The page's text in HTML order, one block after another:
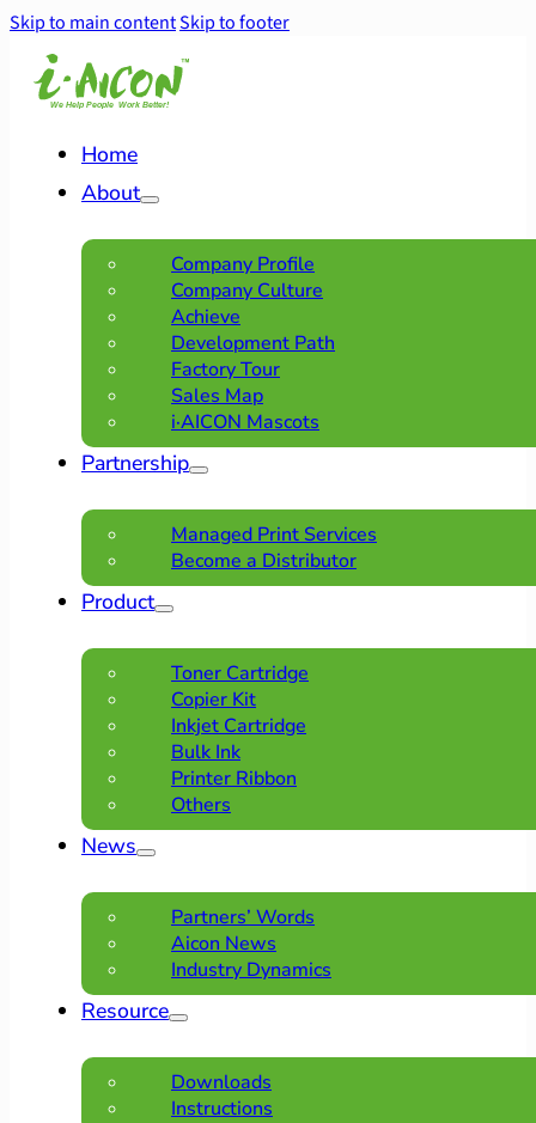
Skip to main contentSkip to footer
Home
About
Company Profile
Company Culture
Achieve
Development Path
Factory Tour
Sales Map
i·AICON Mascots
Partnership
Managed Print Services
Become a Distributor
Product
Toner Cartridge
Copier Kit
Inkjet Cartridge
Bulk Ink
Printer Ribbon
Others
News
Partners’ Words
Aicon News
Industry Dynamics
Resource
Downloads
Instructions